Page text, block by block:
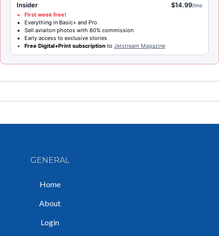
Insider $14.99/mo
First week free!
Everything in Basic+ and Pro
Sell aviaiton photos with 80% commission
Early access to exclusive stories
Free Digital+Print subscription to Jetstream Magazine
GENERAL
Home
About
Login